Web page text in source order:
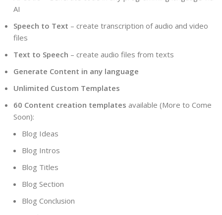
AI
Speech to Text – create transcription of audio and video
files
Text to Speech – create audio files from texts
Generate Content in any language
Unlimited Custom Templates
60 Content creation templates available (More to Come
Soon):
Blog Ideas
Blog Intros
Blog Titles
Blog Section
Blog Conclusion